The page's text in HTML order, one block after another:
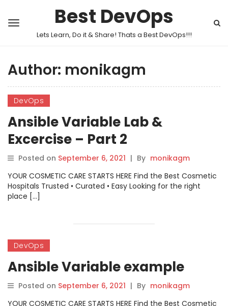
Best DevOps
Lets Learn, Do it & Share! Thats a Best DevOps!!!
Author: monikagm
DevOps
Ansible Variable Lab &
Excercise – Part 2
Posted on September 6, 2021 | By monikagm
YOUR COSMETIC CARE STARTS HERE Find the Best Cosmetic
Hospitals Trusted • Curated • Easy Looking for the right
place […]
DevOps
Ansible Variable example
Posted on September 6, 2021 | By monikagm
YOUR COSMETIC CARE STARTS HERE Find the Best Cosmetic